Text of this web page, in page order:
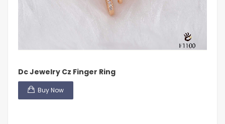
Dc Jewelry Cz Finger Ring
Buy Now